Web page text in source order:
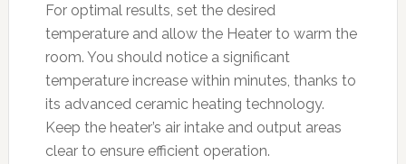
For optimal results, set the desired
temperature and allow the Heater to warm the
room. You should notice a significant
temperature increase within minutes, thanks to
its advanced ceramic heating technology.
Keep the heater’s air intake and output areas
clear to ensure efficient operation.